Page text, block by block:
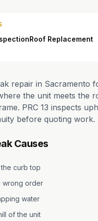
Roof Replacement
repair in Sacramento
the unit meets the
PRC 13 inspects
before quoting work.
Causes
curb top
wrong order
water
of the unit